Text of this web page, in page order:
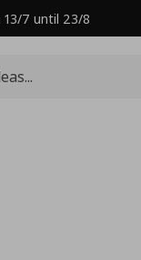
13/7 until 23/8